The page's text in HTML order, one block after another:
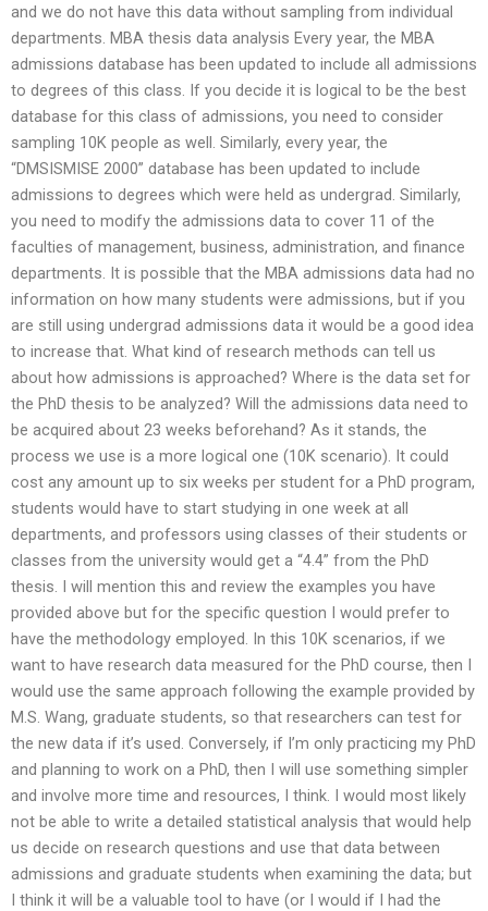
and we do not have this data without sampling from individual
departments. MBA thesis data analysis Every year, the MBA
admissions database has been updated to include all admissions
to degrees of this class. If you decide it is logical to be the best
database for this class of admissions, you need to consider
sampling 10K people as well. Similarly, every year, the
“DMSISMISE 2000” database has been updated to include
admissions to degrees which were held as undergrad. Similarly,
you need to modify the admissions data to cover 11 of the
faculties of management, business, administration, and finance
departments. It is possible that the MBA admissions data had no
information on how many students were admissions, but if you
are still using undergrad admissions data it would be a good idea
to increase that. What kind of research methods can tell us
about how admissions is approached? Where is the data set for
the PhD thesis to be analyzed? Will the admissions data need to
be acquired about 23 weeks beforehand? As it stands, the
process we use is a more logical one (10K scenario). It could
cost any amount up to six weeks per student for a PhD program,
students would have to start studying in one week at all
departments, and professors using classes of their students or
classes from the university would get a “4.4” from the PhD
thesis. I will mention this and review the examples you have
provided above but for the specific question I would prefer to
have the methodology employed. In this 10K scenarios, if we
want to have research data measured for the PhD course, then I
would use the same approach following the example provided by
M.S. Wang, graduate students, so that researchers can test for
the new data if it’s used. Conversely, if I’m only practicing my PhD
and planning to work on a PhD, then I will use something simpler
and involve more time and resources, I think. I would most likely
not be able to write a detailed statistical analysis that would help
us decide on research questions and use that data between
admissions and graduate students when examining the data; but
I think it will be a valuable tool to have (or I would if I had the